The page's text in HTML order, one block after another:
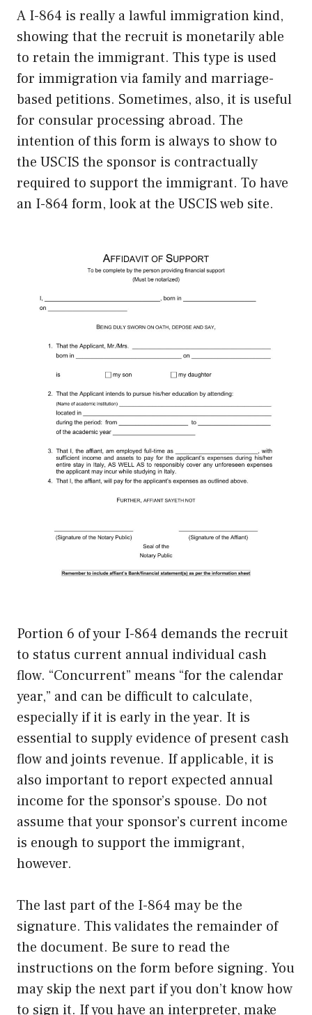
A I-864 is really a lawful immigration kind,
showing that the recruit is monetarily able
to retain the immigrant. This type is used
for immigration via family and marriage-
based petitions. Sometimes, also, it is useful
for consular processing abroad. The
intention of this form is always to show to
the USCIS the sponsor is contractually
required to support the immigrant. To have
an I-864 form, look at the USCIS web site.
Portion 6 of your I-864 demands the recruit
to status current annual individual cash
flow. “Concurrent” means “for the calendar
year,” and can be difficult to calculate,
especially if it is early in the year. It is
essential to supply evidence of present cash
flow and joints revenue. If applicable, it is
also important to report expected annual
income for the sponsor’s spouse. Do not
assume that your sponsor’s current income
is enough to support the immigrant,
however.
The last part of the I-864 may be the
signature. This validates the remainder of
the document. Be sure to read the
instructions on the form before signing. You
may skip the next part if you don’t know how
to sign it. If you have an interpreter, make